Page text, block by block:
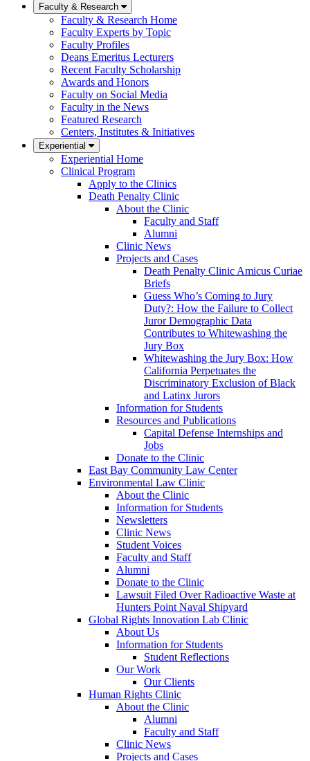
Faculty & Research
Faculty & Research Home
Faculty Experts by Topic
Faculty Profiles
Deans Emeritus Lecturers
Recent Faculty Scholarship
Awards and Honors
Faculty on Social Media
Faculty in the News
Featured Research
Centers, Institutes & Initiatives
Experiential
Experiential Home
Clinical Program
Apply to the Clinics
Death Penalty Clinic
About the Clinic
Faculty and Staff
Alumni
Clinic News
Projects and Cases
Death Penalty Clinic Amicus Curiae
Briefs
Guess Who’s Coming to Jury
Duty?: How the Failure to Collect
Juror Demographic Data
Contributes to Whitewashing the
Jury Box
Whitewashing the Jury Box: How
California Perpetuates the
Discriminatory Exclusion of Black
and Latinx Jurors
Information for Students
Resources and Publications
Capital Defense Internships and
Jobs
Donate to the Clinic
East Bay Community Law Center
Environmental Law Clinic
About the Clinic
Information for Students
Newsletters
Clinic News
Student Voices
Faculty and Staff
Alumni
Donate to the Clinic
Lawsuit Filed Over Radioactive Waste at
Hunters Point Naval Shipyard
Global Rights Innovation Lab Clinic
About Us
Information for Students
Student Reflections
Our Work
Our Clients
Human Rights Clinic
About the Clinic
Alumni
Faculty and Staff
Clinic News
Projects and Cases